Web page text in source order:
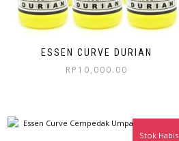
ESSEN CURVE DURIAN
RP 10,000.00
Stok Habis